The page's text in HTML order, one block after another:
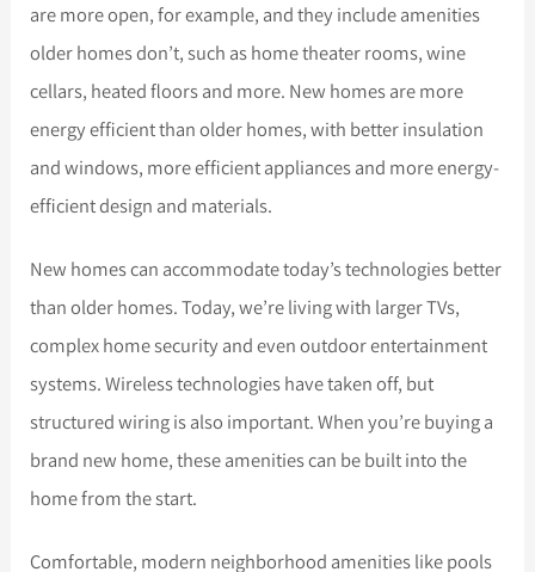
are more open, for example, and they include amenities
older homes don’t, such as home theater rooms, wine
cellars, heated floors and more. New homes are more
energy efficient than older homes, with better insulation
and windows, more efficient appliances and more energy-
efficient design and materials.
New homes can accommodate today’s technologies better
than older homes. Today, we’re living with larger TVs,
complex home security and even outdoor entertainment
systems. Wireless technologies have taken off, but
structured wiring is also important. When you’re buying a
brand new home, these amenities can be built into the
home from the start.
Comfortable, modern neighborhood amenities like pools